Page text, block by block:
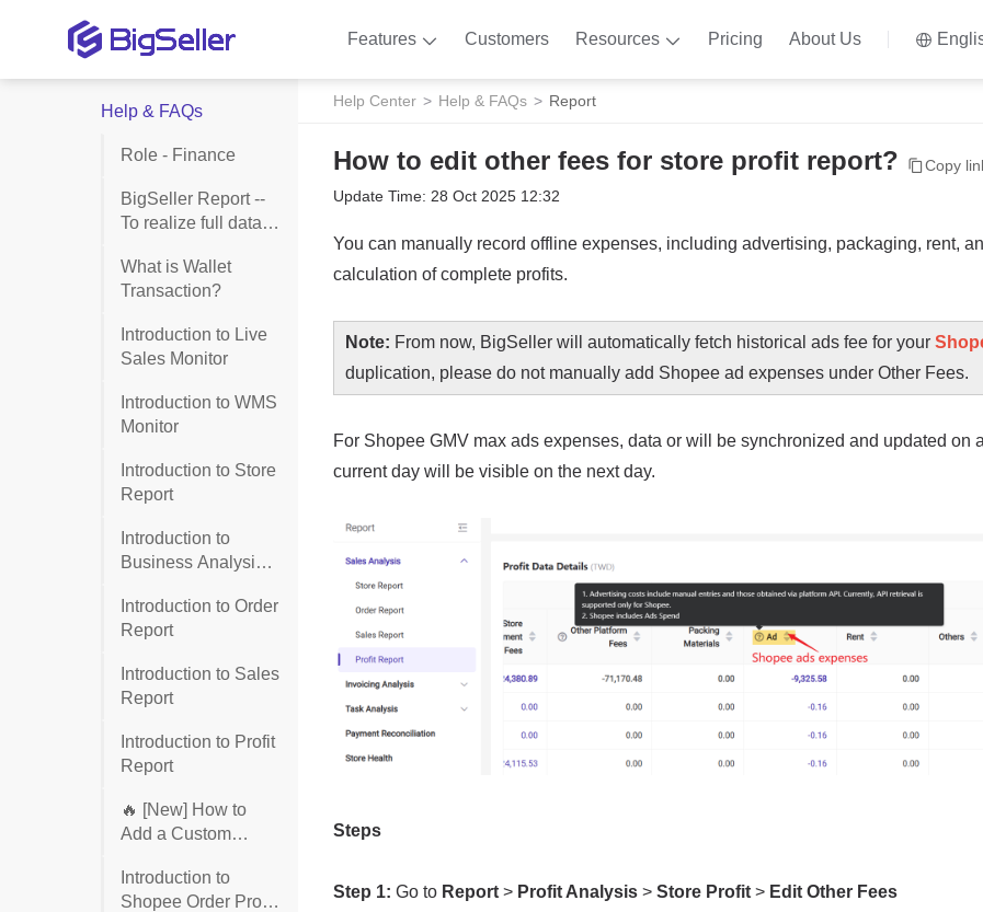
Features Customers Resources Pricing About Us
Help & FAQs
Role - Finance
BigSeller Report --
To realize full data
stores and shipment
What is Wallet
Transaction?
Introduction to Live
Sales Monitor
Introduction to WMS
Monitor
Introduction to Store
Report
Introduction to
Business Analysis
Introduction to Order
Report
Introduction to Sales
Report
Introduction to Profit
Report
🔥 [New] How to
Add a Custom
Report
Introduction to
Shopee Order Profit
Help Center Help & FAQs Report
How to edit other fees for store profit report?
Copy
Update Time: 28 Oct 2025 12:32